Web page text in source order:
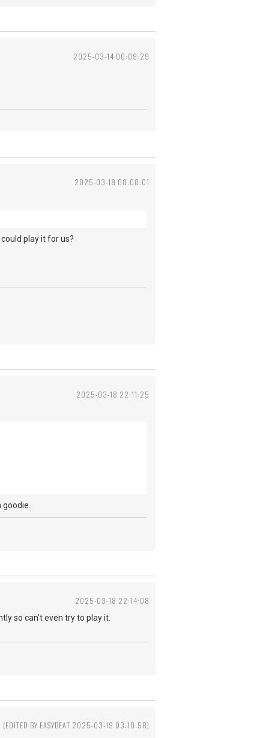
2025-03-14 00:09:29
2025-03-18 08:08:01
play it for us?
2025-03-18 22:11:25
goodie.
2025-03-18 22:14:08
so can't even try to play it.
(EDITED BY EASYBEAT 2025-03-19 03:10:58)